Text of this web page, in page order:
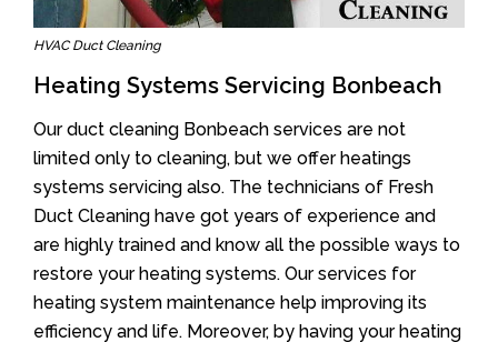
HVAC Duct Cleaning
Heating Systems Servicing Bonbeach
Our duct cleaning Bonbeach services are not
limited only to cleaning, but we offer heatings
systems servicing also. The technicians of Fresh
Duct Cleaning have got years of experience and
are highly trained and know all the possible ways to
restore your heating systems. Our services for
heating system maintenance help improving its
efficiency and life. Moreover, by having your heating